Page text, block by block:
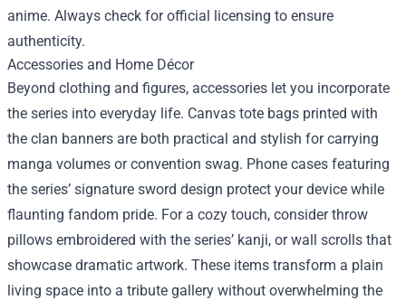
anime. Always check for official licensing to ensure
authenticity.
Accessories and Home Décor
Beyond clothing and figures, accessories let you incorporate
the series into everyday life. Canvas tote bags printed with
the clan banners are both practical and stylish for carrying
manga volumes or convention swag. Phone cases featuring
the series’ signature sword design protect your device while
flaunting fandom pride. For a cozy touch, consider throw
pillows embroidered with the series’ kanji, or wall scrolls that
showcase dramatic artwork. These items transform a plain
living space into a tribute gallery without overwhelming the